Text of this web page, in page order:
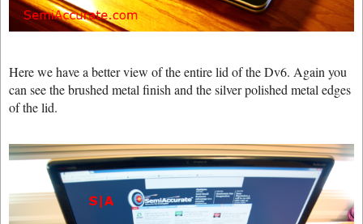
Here we have a better view of the entire lid of the Dv6. Again you
can see the brushed metal finish and the silver polished metal edges
of the lid.